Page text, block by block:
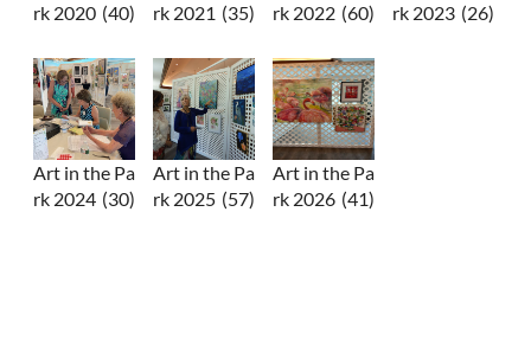
rk 2020 (40)
rk 2021 (35)
rk 2022 (60)
rk 2023 (26)
Art in the Pa
rk 2024 (30)
Art in the Pa
rk 2025 (57)
Art in the Pa
rk 2026 (41)